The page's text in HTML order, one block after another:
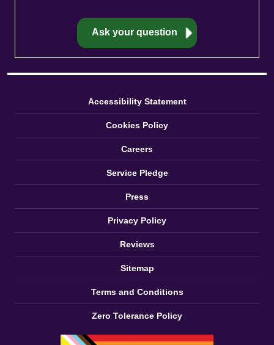
Accessibility Statement
Cookies Policy
Careers
Service Pledge
Press
Privacy Policy
Reviews
Sitemap
Terms and Conditions
Zero Tolerance Policy